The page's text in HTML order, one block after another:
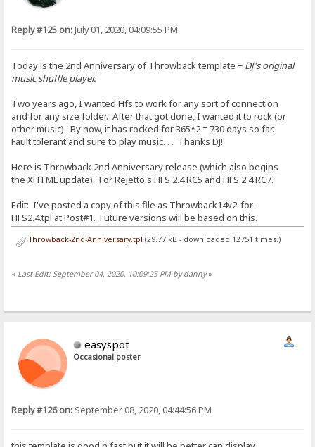
Reply #125 on:July 01, 2020, 04:09:55 PM
Today is the 2nd Anniversary of Throwback template + DJ's original
music shuffle player.
Two years ago, I wanted Hfs to work for any sort of connection
and for any size folder. After that got done, I wanted it to rock (or
other music). By now, it has rocked for 365*2 = 730 days so far.
Fault tolerant and sure to play music. . . Thanks DJ!
Here is Throwback 2nd Anniversary release (which also begins
the XHTML update). For Rejetto's HFS 2.4 RC5 and HFS 2.4 RC7.
Edit: I've posted a copy of this file as Throwback14v2-for-
HFS2.4.tpl at Post#1. Future versions will be based on this.
Throwback-2nd-Anniversary.tpl (29.77 kB - downloaded 12751 times.)
« Last Edit: September 04, 2020, 10:09:25 PM by danny»
easyspot
Occasional poster
Reply #126 on: September 08, 2020, 04:44:56 PM